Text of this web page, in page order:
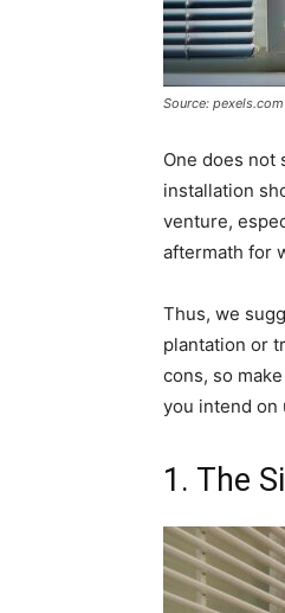
Source: pexels.com
One does not
installation
venture,
aftermath for
Thus, we
plantation or
cons, so
you intend on
1. The